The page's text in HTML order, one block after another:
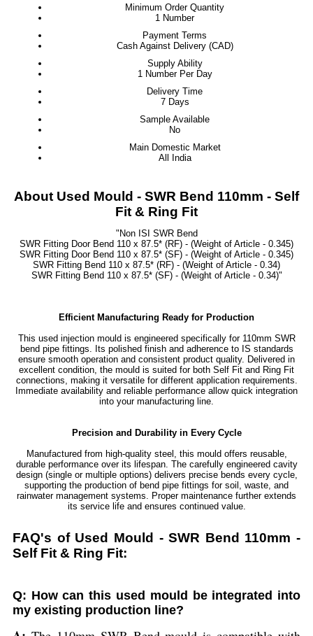
Minimum Order Quantity
1 Number
Payment Terms
Cash Against Delivery (CAD)
Supply Ability
1 Number Per Day
Delivery Time
7 Days
Sample Available
No
Main Domestic Market
All India
About Used Mould - SWR Bend 110mm - Self
Fit & Ring Fit
"Non ISI SWR Bend
SWR Fitting Door Bend 110 x 87.5* (RF) - (Weight of Article - 0.345)
SWR Fitting Door Bend 110 x 87.5* (SF) - (Weight of Article - 0.345)
SWR Fitting Bend 110 x 87.5* (RF) - (Weight of Article - 0.34)
SWR Fitting Bend 110 x 87.5* (SF) - (Weight of Article - 0.34)"
Efficient Manufacturing Ready for Production
This used injection mould is engineered specifically for 110mm SWR
bend pipe fittings. Its polished finish and adherence to IS standards
ensure smooth operation and consistent product quality. Delivered in
excellent condition, the mould is suited for both Self Fit and Ring Fit
connections, making it versatile for different application requirements.
Immediate availability and reliable performance allow quick integration
into your manufacturing line.
Precision and Durability in Every Cycle
Manufactured from high-quality steel, this mould offers reusable,
durable performance over its lifespan. The carefully engineered cavity
design (single or multiple options) delivers precise bends every cycle,
supporting the production of bend pipe fittings for soil, waste, and
rainwater management systems. Proper maintenance further extends
its service life and ensures continued value.
FAQ's of Used Mould - SWR Bend 110mm -
Self Fit & Ring Fit:
Q: How can this used mould be integrated into
my existing production line?